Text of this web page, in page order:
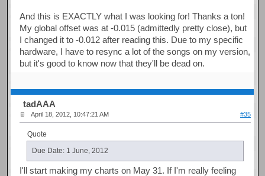
And this is EXACTLY what I was looking for! Thanks a ton!
My global offset was at -0.015 (admittedly pretty close), but
I changed it to -0.012 after reading this. Due to my specific
hardware, I have to resync a lot of the songs on my version,
but it's good to know now that they'll be dead on.
tadAAA
April 18, 2012, 10:47:21 AM #35
Quote
Due Date: 1 June, 2012
I'll start making my charts on May 31. If I'm really feeling